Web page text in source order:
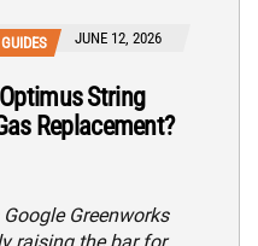
JUNE 12, 2026
String
Replacement?
Greenworks